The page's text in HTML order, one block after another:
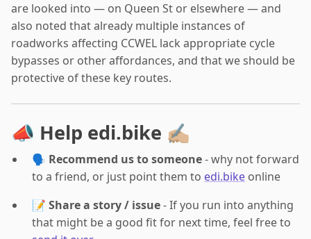
are looked into — on Queen St or elsewhere — and
also noted that already multiple instances of
roadworks affecting CCWEL lack appropriate cycle
bypasses or other affordances, and that we should be
protective of these key routes.
📣 Help edi.bike ✍🏼
🗣️ Recommend us to someone- why not forward
to a friend, or just point them to edi.bike online
📝 Share a story / issue- If you run into anything
that might be a good fit for next time, feel free to